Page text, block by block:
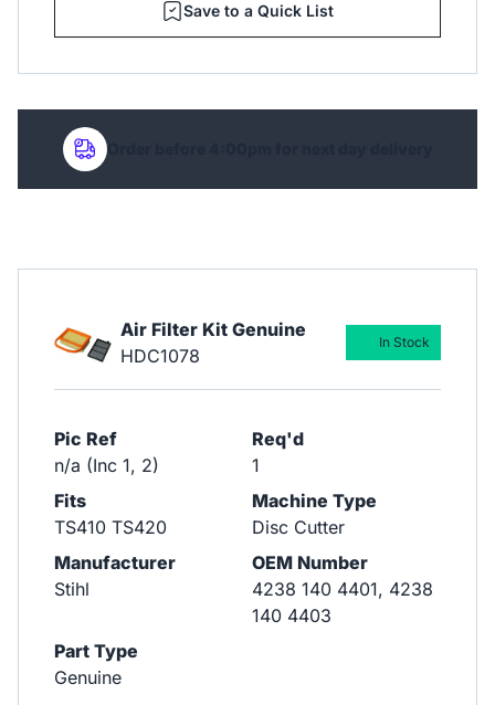
Save to a Quick List
Order before 4:00pm for next day delivery
Air Filter Kit Genuine
HDC1078
Pic Ref
n/a (Inc 1, 2)
Req'd
1
Fits
TS410 TS420
Machine Type
Disc Cutter
Manufacturer
Stihl
OEM Number
4238 140 4401, 4238
140 4403
Part Type
Genuine
In Stock